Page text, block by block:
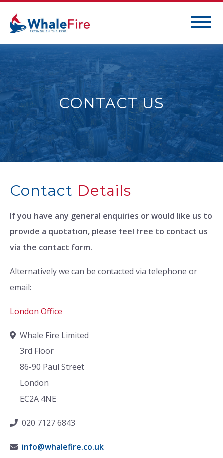
CONTACT US
Contact Details
If you have any general enquiries or would like us to
provide a quotation, please feel free to contact us
via the contact form.
Alternatively we can be contacted via telephone or
email:
London Office
Whale Fire Limited
3rd Floor
86-90 Paul Street
London
EC2A 4NE
020 7127 6843
info@whalefire.co.uk